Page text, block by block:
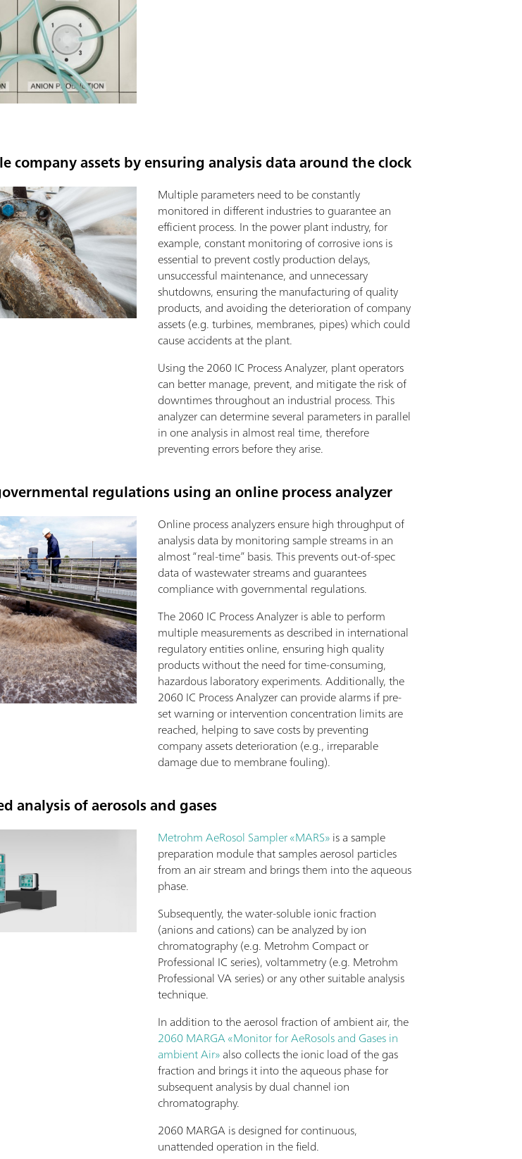
company assets by ensuring analysis data around the clock
Multiple parameters need to be constantly
monitored in different industries to guarantee an
efficient process. In the power plant industry, for
example, constant monitoring of corrosive ions is
essential to prevent costly production delays,
unsuccessful maintenance, and unnecessary
shutdowns, ensuring the manufacturing of quality
products, and avoiding the deterioration of company
assets (e.g. turbines, membranes, pipes) which could
cause accidents at the plant.
Using the 2060 IC Process Analyzer, plant operators
can better manage, prevent, and mitigate the risk of
downtimes throughout an industrial process. This
analyzer can determine several parameters in parallel
in one analysis in almost real time, therefore
preventing errors before they arise.
regulations using an online process analyzer
Online process analyzers ensure high throughput of
analysis data by monitoring sample streams in an
almost “real-time” basis. This prevents out-of-spec
data of wastewater streams and guarantees
compliance with governmental regulations.
The 2060 IC Process Analyzer is able to perform
multiple measurements as described in international
regulatory entities online, ensuring high quality
products without the need for time-consuming,
hazardous laboratory experiments. Additionally, the
2060 IC Process Analyzer can provide alarms if pre-
set warning or intervention concentration limits are
reached, helping to save costs by preventing
company assets deterioration (e.g., irreparable
damage due to membrane fouling).
analysis of aerosols and gases
Metrohm AeRosol Sampler «MARS»is a sample
preparation module that samples aerosol particles
from an air stream and brings them into the aqueous
phase.
Subsequently, the water-soluble ionic fraction
(anions and cations) can be analyzed by ion
chromatography (e.g. Metrohm Compact or
Professional IC series), voltammetry (e.g. Metrohm
Professional VA series) or any other suitable analysis
technique.
In addition to the aerosol fraction of ambient air, the
2060 MARGA «Monitor for AeRosols and Gases in
ambient Air»also collects the ionic load of the gas
fraction and brings it into the aqueous phase for
subsequent analysis by dual channel ion
chromatography.
2060 MARGA is designed for continuous,
unattended operation in the field.